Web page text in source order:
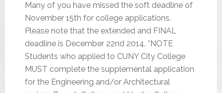
Many of you have missed the soft deadline of
November 15th for college applications.
Please note that the extended and FINAL
deadline is December 22nd 2014. *NOTE
Students who applied to CUNY City College
MUST complete the supplemental application
for the Engineering and/or Architectural